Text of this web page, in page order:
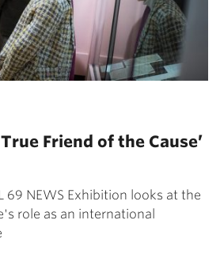
Friend of the Cause’
69 NEWS Exhibition looks at the
role as an international